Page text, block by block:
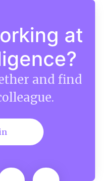
at
and find